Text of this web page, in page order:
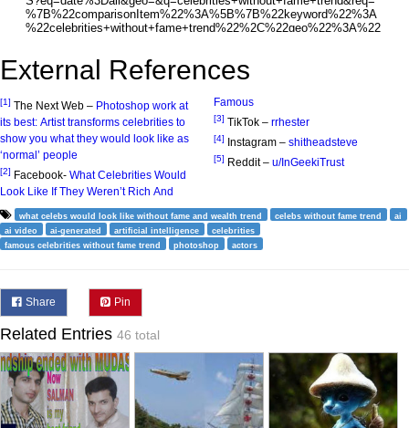
External References
[1] The Next Web – Photoshop work at
its best: Artist transforms celebrities to
show you what they would look like as
‘normal’ people
[2] Facebook- What Celebrities Would
Look Like If They Weren’t Rich And
Famous
[3] TikTok – rrhester
[4] Instagram – shitheadsteve
[5] Reddit – u/InGeekiTrust
what celebs would look like without fame and wealth trend celebs without fame trend
ai
ai video
ai-generated artificial intelligence
celebrities
famous celebrities without fame trend
photoshop actors
Share Pin
Related Entries 46 total